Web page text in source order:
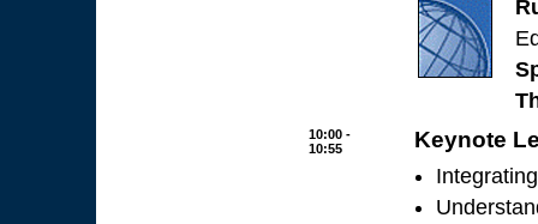
10:00 -
10:55
Keynote